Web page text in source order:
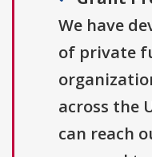
We have
of private
across the
can reach